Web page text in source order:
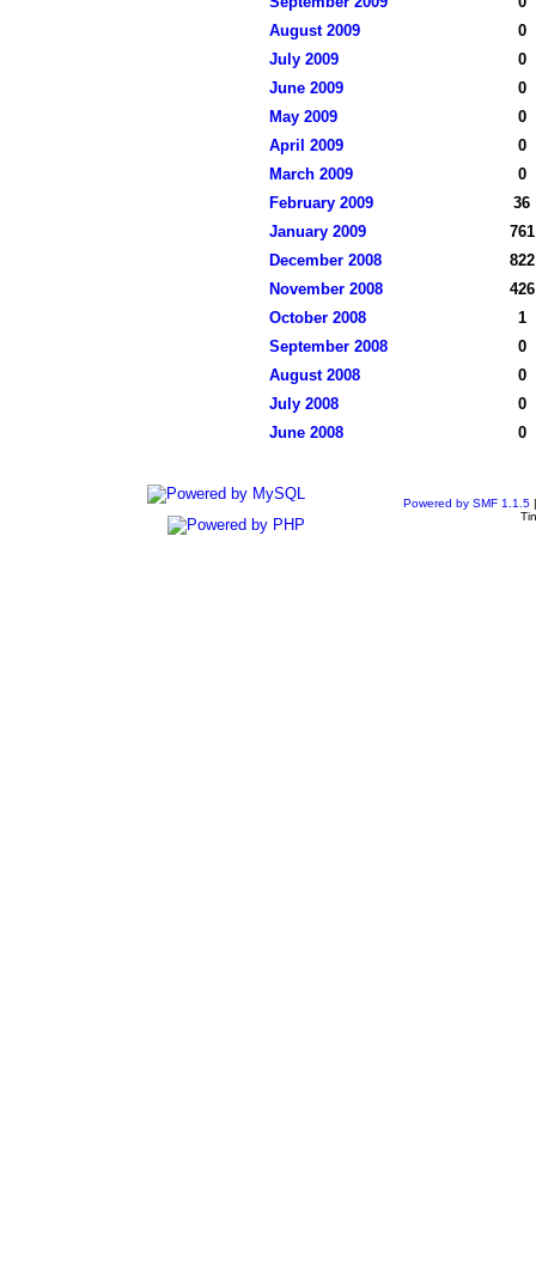
August 2009
0
July 2009
0
June 2009
0
May 2009
0
April 2009
0
March 2009
0
February 2009
36
January 2009
761
December 2008
822
November 2008
426
October 2008
1
September 2008
0
August 2008
0
July 2008
0
June 2008
0
Powered by SMF 1.1.5